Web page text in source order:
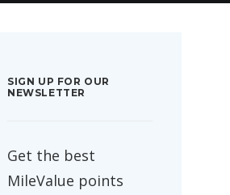
SIGN UP FOR OUR
NEWSLETTER
Get the best
MileValue points